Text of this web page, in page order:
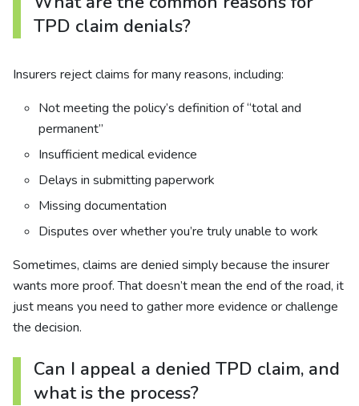
TPD claim denials?
Insurers reject claims for many reasons, including:
Not meeting the policy’s definition of “total and
permanent”
Insufficient medical evidence
Delays in submitting paperwork
Missing documentation
Disputes over whether you’re truly unable to work
Sometimes, claims are denied simply because the insurer
wants more proof. That doesn’t mean the end of the road, it
just means you need to gather more evidence or challenge
the decision.
Can I appeal a denied TPD claim, and
what is the process?